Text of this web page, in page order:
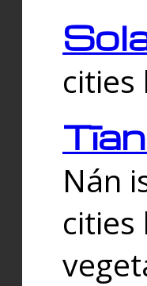
cities
Nán
cities